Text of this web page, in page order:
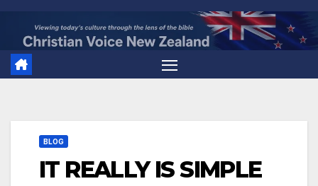
content
BLOG
IT REALLY IS SIMPLE